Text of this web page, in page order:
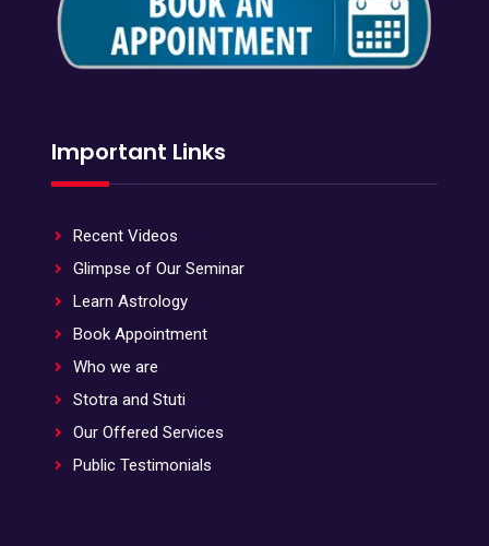
Important Links
Recent Videos
Glimpse of Our Seminar
Learn Astrology
Book Appointment
Who we are
Stotra and Stuti
Our Offered Services
Public Testimonials